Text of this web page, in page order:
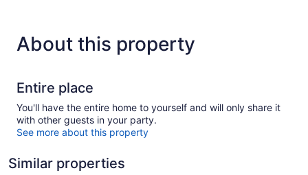
About this property
Entire place
You'll have the entire home to yourself and will only share it
with other guests in your party.
See more about this property
Similar properties